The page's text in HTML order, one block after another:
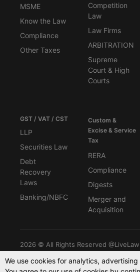
MSME
Know the Law
Compliance
Other Taxes
Competition
Law
Law Firms
ARBITRATION
Supreme
Court & High
Courts
GST / VAT / CST
LLP
Securities Law
Debt
Recovery
Laws
Banking/NBFC
Custom &
Excise & Service
Tax
RERA
Compliance
Digests
Merger and
Acquisition
2026 © All Rights Reserved
We use cookies for analytics,